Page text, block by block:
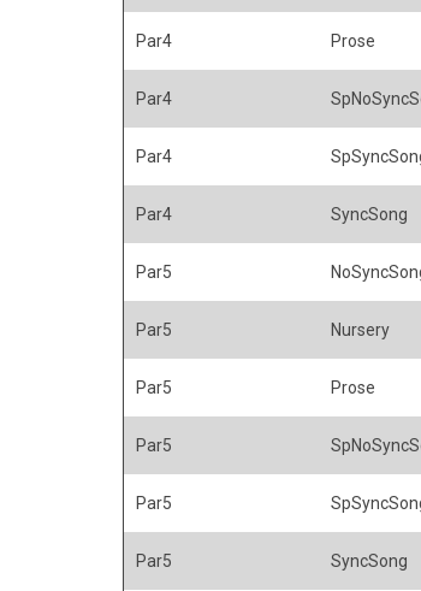
Par4 Prose
Par4
Par4
Par4 SyncSong
Par5
Par5 Nursery
Par5 Prose
Par5
Par5
Par5 SyncSong